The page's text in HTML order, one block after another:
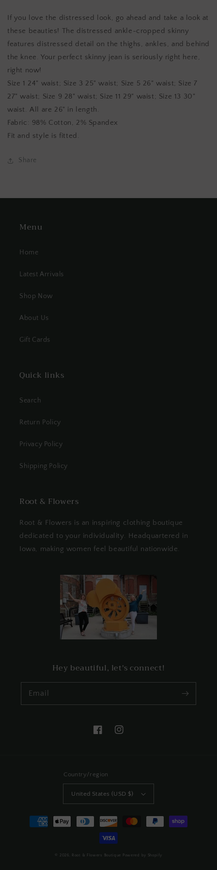
If you love the distressed look, go ahead and take a look at
these beauties! The distressed ankle-cropped skinny
features distressed detail on the thighs, ankles, and behind
the knee. Your perfect skinny jean is seriously right here,
right now!
Size 1 24" waist; Size 3 25" waist; Size 5 26" waist; Size 7
27" waist; Size 9 28" waist; Size 11 29" waist; Size 13 30"
waist. All are 26" in length.
Fabric: 98% Cotton, 2% Spandex
Fit and style is fitted.
Share
Menu
Home
Latest Arrivals
Shop Now
About Us
Gift Cards
Quick links
Search
Return Policy
Privacy Policy
Shipping Policy
Root & Flowers
Root & Flowers is an inspiring clothing boutique
dedicated to your individuality. Headquartered in
Iowa, making women feel beautiful nationwide.
Hey beautiful, let's connect!
Email
FacebookInstagram
Country/region
United States (USD $)
Payment
methods
© 2026, Root & Flowers Boutique Powered by Shopify